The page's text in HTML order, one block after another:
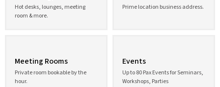
Hot desks, lounges, meeting
room & more.
Prime location business address.
Meeting Rooms
Private room bookable by the
hour.
Events
Up to 80 Pax Events for Seminars,
Workshops, Parties